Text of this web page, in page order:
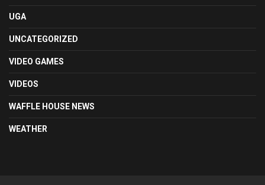
UGA
UNCATEGORIZED
VIDEO GAMES
VIDEOS
WAFFLE HOUSE NEWS
WEATHER